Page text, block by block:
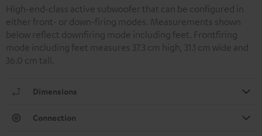
High-end-class active subwoofer that can be configured in
either front- or down-firing modes. Measurements shown
below reflect downfiring mode including feet. Frontfiring
mode including feet measures 37.3 cm high, 31.1 cm wide and
36.0 cm tall.
Dimensions
Connection